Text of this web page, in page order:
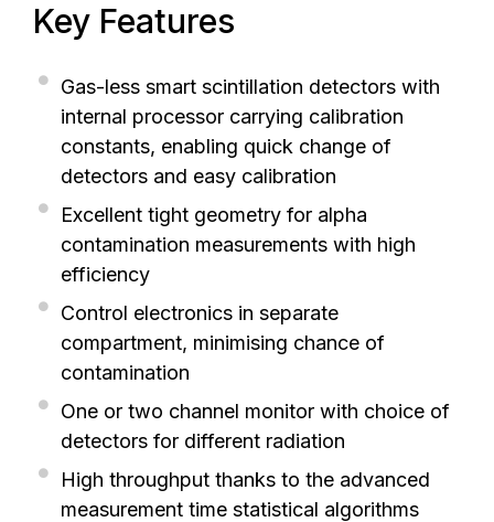
Key Features
Gas-less smart scintillation detectors with
internal processor carrying calibration
constants, enabling quick change of
detectors and easy calibration
Excellent tight geometry for alpha
contamination measurements with high
efficiency
Control electronics in separate
compartment, minimising chance of
contamination
One or two channel monitor with choice of
detectors for different radiation
High throughput thanks to the advanced
measurement time statistical algorithms